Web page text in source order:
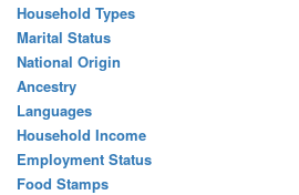
Household Types
Marital Status
National Origin
Ancestry
Languages
Household Income
Employment Status
Food Stamps